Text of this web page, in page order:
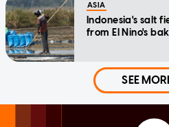
ASIA
Indonesia's salt
from El Nino's
SEE